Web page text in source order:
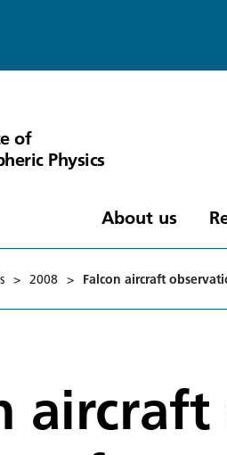
of
Physics
About us
> 2008 > Falcon aircraft